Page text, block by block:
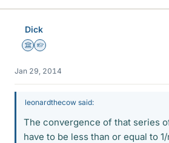
Dick
Science Advisor
Homework Helper
Jan 29, 2014
leonardthecow said:
The convergence of that series
have to be less than or equal to 1/